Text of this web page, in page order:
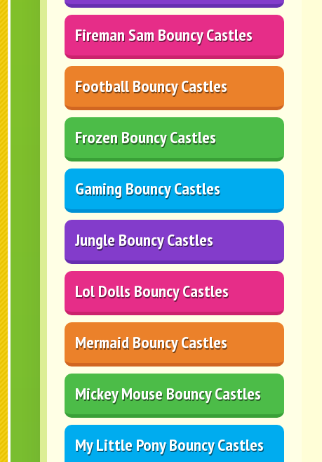
Fireman Sam Bouncy Castles
Football Bouncy Castles
Frozen Bouncy Castles
Gaming Bouncy Castles
Jungle Bouncy Castles
Lol Dolls Bouncy Castles
Mermaid Bouncy Castles
Mickey Mouse Bouncy Castles
My Little Pony Bouncy Castles